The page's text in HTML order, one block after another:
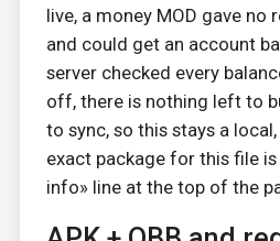
live, a money MOD gave no
and could get an account
server checked every
off, there is nothing left to
to sync, so this stays a
exact package for this file is
info» line at the top of the